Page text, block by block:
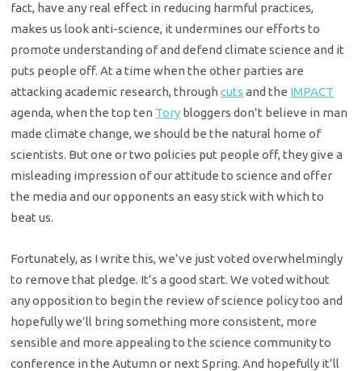
fact, have any real effect in reducing harmful practices,
makes us look anti-science, it undermines our efforts to
promote understanding of and defend climate science and it
puts people off. At a time when the other parties are
attacking academic research, throughcuts and the IMPACT
agenda, when the top ten Tory bloggers don’t believe in man
made climate change, we should be the natural home of
scientists. But one or two policies put people off, they give a
misleading impression of our attitude to science and offer
the media and our opponents an easy stick with which to
beat us.
Fortunately, as I write this, we’ve just voted overwhelmingly
to remove that pledge. It’s a good start. We voted without
any opposition to begin the review of science policy too and
hopefully we’ll bring something more consistent, more
sensible and more appealing to the science community to
conference in the Autumn or next Spring. And hopefully it’ll